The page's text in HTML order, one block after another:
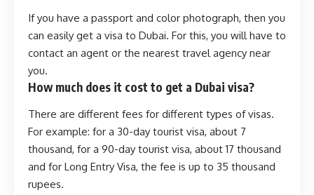
If you have a passport and color photograph, then you
can easily get a visa to Dubai. For this, you will have to
contact an agent or the nearest travel agency near
you.
How much does it cost to get a Dubai visa?
There are different fees for different types of visas.
For example: for a 30-day tourist visa, about 7
thousand, for a 90-day tourist visa, about 17 thousand
and for Long Entry Visa, the fee is up to 35 thousand
rupees.